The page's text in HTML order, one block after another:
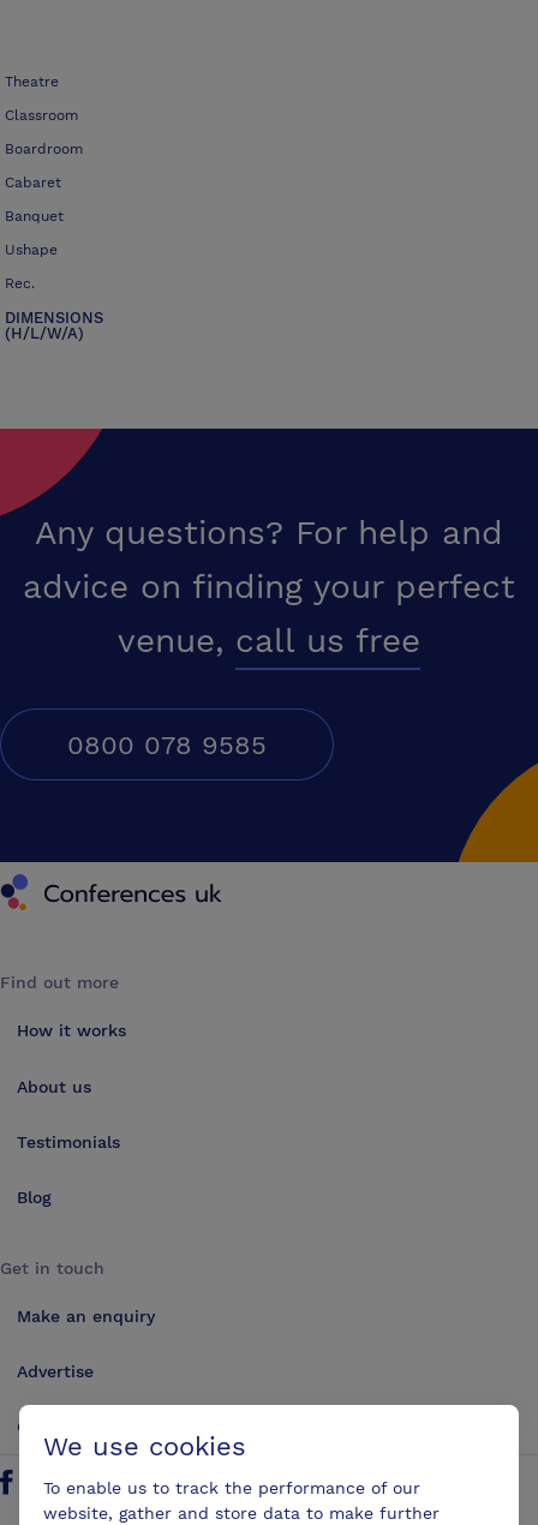
Theatre
Classroom
Boardroom
Cabaret
Banquet
Ushape
Rec.
DIMENSIONS
(H/L/W/A)
Any questions? For help and
advice on finding your perfect
venue, call us free
0800 078 9585
Conferences UK
Find out more
How it works
About us
Testimonials
Blog
Get in touch
Make an enquiry
Advertise
Contact us
Find us on Facebook
Follow us on Twitter
Find us on YouTube
Find us on LinkedIn
We use cookies
To enable us to track the performance of our
website, gather and store data to make further